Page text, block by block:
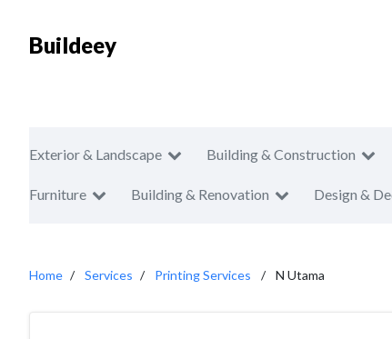
Buildeey
Exterior & Landscape Building & Construction
Furniture Building & Renovation Design &
Home Services Printing Services N Utama